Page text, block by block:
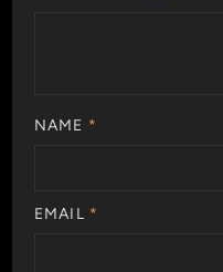
NAME *
EMAIL *